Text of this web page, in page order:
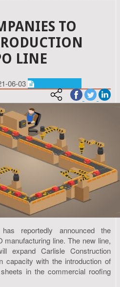
TO
LINE
06-03
reportedly announced the
line. The new line,
expand Carlisle Construction
capacity with the introduction of
in the commercial roofing